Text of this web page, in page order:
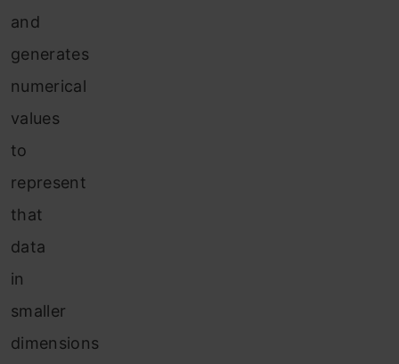
and
generates
numerical
values
to
represent
that
data
in
smaller
dimensions